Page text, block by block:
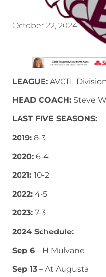
October 22, 2024
LEAGUE: AVCTL
HEAD COACH: Steve
LAST FIVE SEASONS:
2019: 8-3
2020: 6-4
2021: 10-2
2022: 4-5
2023: 7-3
2024 Schedule:
Sep 6 – H Mulvane
Sep 13 – At Augusta